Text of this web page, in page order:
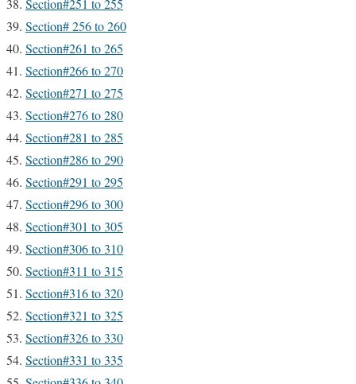
Section#251 to 255
Section# 256 to 260
Section#261 to 265
Section#266 to 270
Section#271 to 275
Section#276 to 280
Section#281 to 285
Section#286 to 290
Section#291 to 295
Section#296 to 300
Section#301 to 305
Section#306 to 310
Section#311 to 315
Section#316 to 320
Section#321 to 325
Section#326 to 330
Section#331 to 335